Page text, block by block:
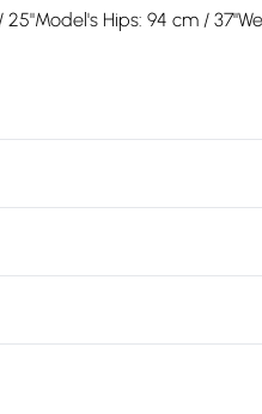
Hips: 94 cm /